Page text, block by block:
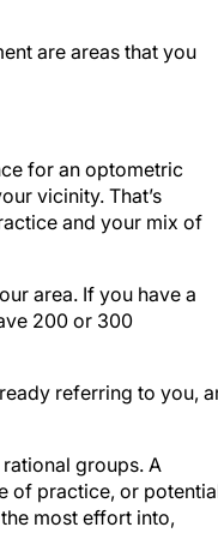
vicinity. That’s
and your mix of
200 or 300
of practice, or potential
most effort into,
those who are not